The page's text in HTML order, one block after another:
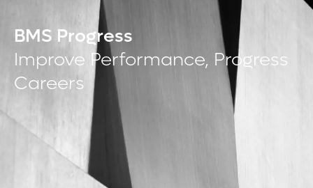
BMS Progress
Improve Performance, Progress
Careers